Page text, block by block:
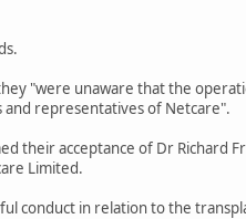
"were unaware that the
representatives of Netcare".
their acceptance of Dr Richard
Limited.
conduct in relation to the